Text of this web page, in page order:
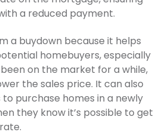
a reduced payment.
a buydown because it helps
homebuyers, especially
on the market for a while,
the sales price. It can also
purchase homes in a newly
they know it’s possible to get